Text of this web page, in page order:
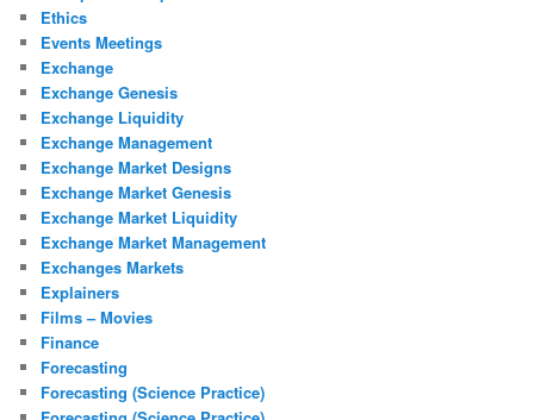
Ethics
Events Meetings
Exchange
Exchange Genesis
Exchange Liquidity
Exchange Management
Exchange Market Designs
Exchange Market Genesis
Exchange Market Liquidity
Exchange Market Management
Exchanges Markets
Explainers
Films – Movies
Finance
Forecasting
Forecasting (Science Practice)